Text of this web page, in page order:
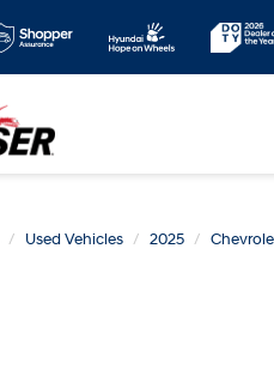
Used Vehicles 2025